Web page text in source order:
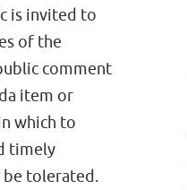
is invited to
of the
comment
item or
which to
timely
be tolerated.